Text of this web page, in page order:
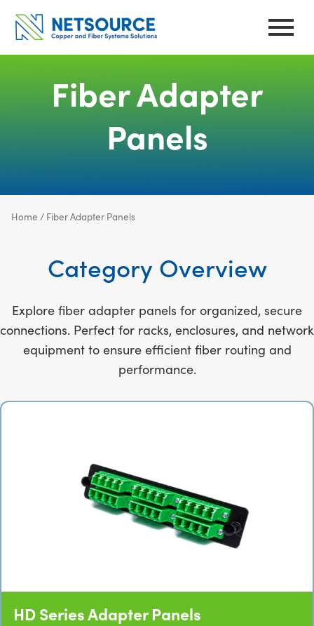
content
Fiber Adapter
Panels
Home / Fiber Adapter Panels
Category Overview
Explore fiber adapter panels for organized, secure
connections. Perfect for racks, enclosures, and network
equipment to ensure efficient fiber routing and
performance.
HD Series Adapter Panels